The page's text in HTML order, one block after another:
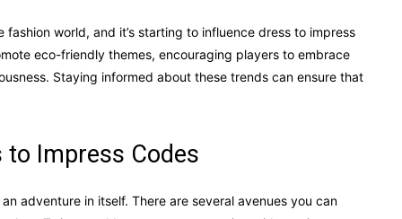
world, and it’s starting to influence dress to impress
eco-friendly themes, encouraging players to embrace
Staying informed about these trends can ensure that
to Impress Codes
adventure in itself. There are several avenues you can